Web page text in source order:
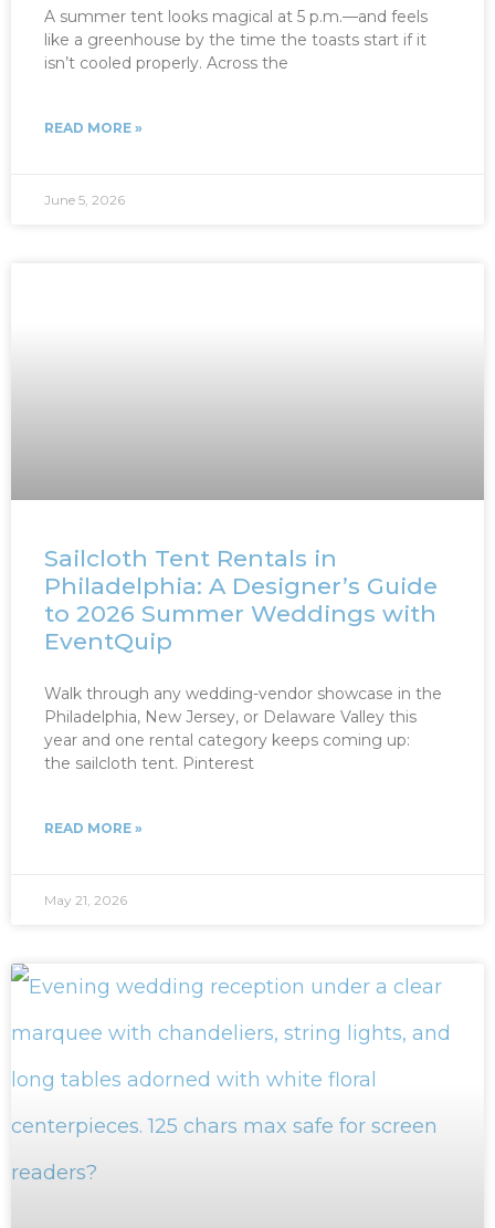
A summer tent looks magical at 5 p.m.—and feels
like a greenhouse by the time the toasts start if it
isn’t cooled properly. Across the
READ MORE »
June 5, 2026
Sailcloth Tent Rentals in
Philadelphia: A Designer’s Guide
to 2026 Summer Weddings with
EventQuip
Walk through any wedding-vendor showcase in the
Philadelphia, New Jersey, or Delaware Valley this
year and one rental category keeps coming up:
the sailcloth tent. Pinterest
READ MORE »
May 21, 2026